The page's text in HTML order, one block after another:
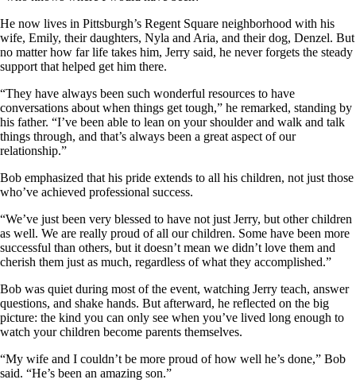
He now lives in Pittsburgh’s Regent Square neighborhood with his
wife, Emily, their daughters, Nyla and Aria, and their dog, Denzel. But
no matter how far life takes him, Jerry said, he never forgets the steady
support that helped get him there.
“They have always been such wonderful resources to have
conversations about when things get tough,” he remarked, standing by
his father. “I’ve been able to lean on your shoulder and walk and talk
things through, and that’s always been a great aspect of our
relationship.”
Bob emphasized that his pride extends to all his children, not just those
who’ve achieved professional success.
“We’ve just been very blessed to have not just Jerry, but other children
as well. We are really proud of all our children. Some have been more
successful than others, but it doesn’t mean we didn’t love them and
cherish them just as much, regardless of what they accomplished.”
Bob was quiet during most of the event, watching Jerry teach, answer
questions, and shake hands. But afterward, he reflected on the big
picture: the kind you can only see when you’ve lived long enough to
watch your children become parents themselves.
“My wife and I couldn’t be more proud of how well he’s done,” Bob
said. “He’s been an amazing son.”